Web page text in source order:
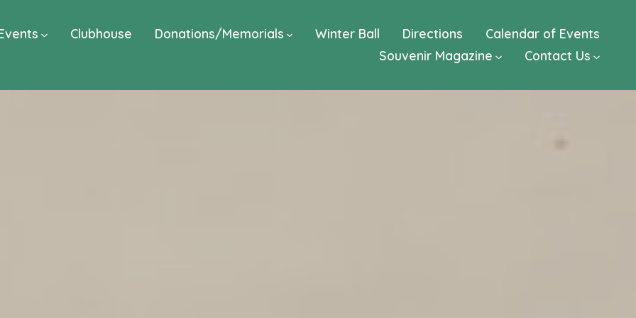
Clubhouse Donations/Memorials Winter Ball Directions
Calendar of Events
Souvenir Magazine
Contact Us